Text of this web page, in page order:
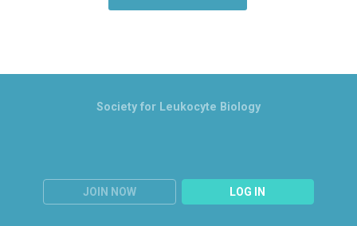
JOIN NOW LOG IN
Society for Leukocyte Biology